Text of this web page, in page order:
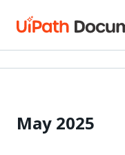
May 2025